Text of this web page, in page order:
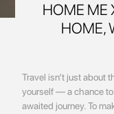
HOME ME
HOME,
Travel isn’t just about
yourself — a chance
awaited journey. To